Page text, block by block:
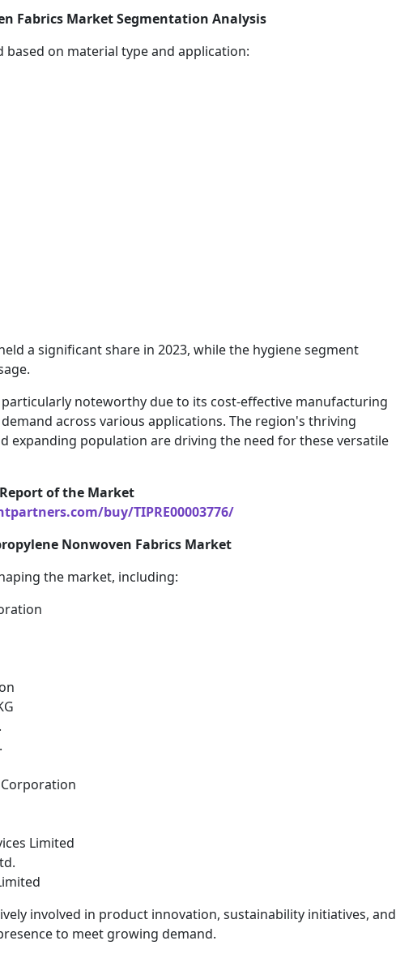
Fabrics Market Segmentation Analysis
based on material type and application:
a significant share in 2023, while the hygiene segment
particularly noteworthy due to its cost-effective manufacturing
across various applications. The region's thriving
expanding population are driving the need for these versatile
of the Market
buy/TIPRE00003776/
Nonwoven Fabrics Market
the market, including:
Corporation
Limited
involved in product innovation, sustainability initiatives, and
to meet growing demand.